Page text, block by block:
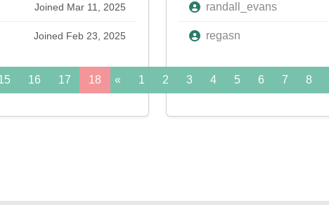
Joined Mar 11, 2025
Joined Feb 23, 2025
16 17 18 19 21 22 23 »
randall_evans
regasn
« 1 2 3 4 5 6 7 8